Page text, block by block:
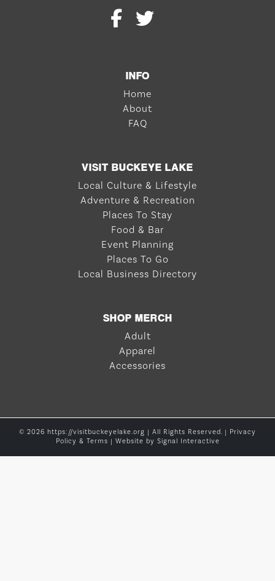
INFO
Home
About
FAQ
VISIT BUCKEYE LAKE
Local Culture & Lifestyle
Adventure & Recreation
Places To Stay
Food & Bar
Event Planning
Places To Go
Local Business Directory
SHOP MERCH
Adult
Apparel
Accessories
© 2026 https://visitbuckeyelake.org | All Rights Reserved. | Privacy
Policy & Terms | Website by Signal Interactive